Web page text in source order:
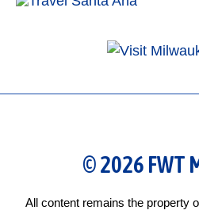
© 2026 FWT
All content remains the property